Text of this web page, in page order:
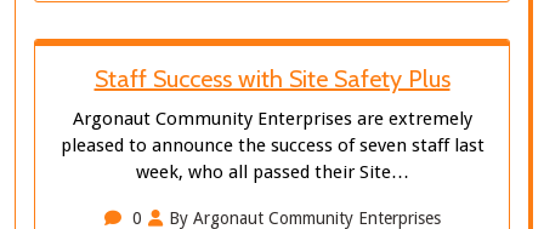
Staff Success with Site Safety Plus
Argonaut Community Enterprises are extremely
pleased to announce the success of seven staff last
week, who all passed their Site…
0
By Argonaut Community Enterprises